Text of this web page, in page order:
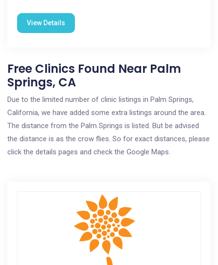
View Details
Free Clinics Found Near Palm
Springs, CA
Due to the limited number of clinic listings in Palm Springs,
California, we have added some extra listings around the area.
The distance from the Palm Springs is listed. But be advised
the distance is as the crow flies. So for exact distances, please
click the details pages and check the Google Maps.